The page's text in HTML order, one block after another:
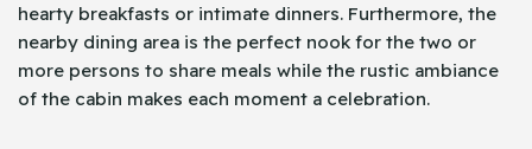
hearty breakfasts or intimate dinners. Furthermore, the
nearby dining area is the perfect nook for the two or
more persons to share meals while the rustic ambiance
of the cabin makes each moment a celebration.